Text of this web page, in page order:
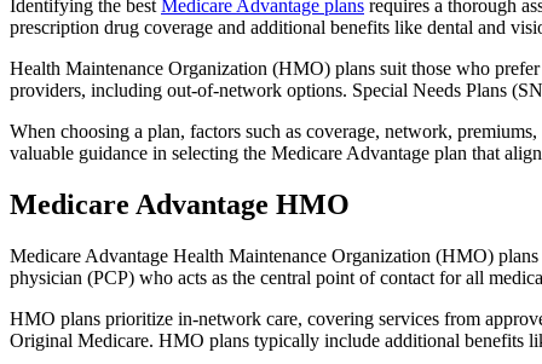
Identifying the best Medicare Advantage plans requires a thorough
prescription drug coverage and additional benefits like dental and
Health Maintenance Organization (HMO) plans suit those who
providers, including out-of-network options. Special Needs Plans
When choosing a plan, factors such as coverage, network,
valuable guidance in selecting the Medicare Advantage plan that
Medicare Advantage HMO
Medicare Advantage Health Maintenance Organization (HMO)
physician (PCP) who acts as the central point of contact for all
HMO plans prioritize in-network care, covering services from
Original Medicare. HMO plans typically include additional benefits